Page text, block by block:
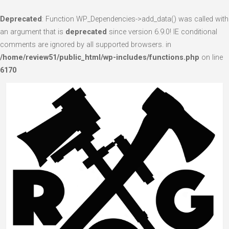
Deprecated : Function WP_Dependencies->add_data() was called with
an argument that is deprecated since version 6.9.0! IE conditional
comments are ignored by all supported browsers. in
/home/review51/public_html/wp-includes/functions.php on line
6170